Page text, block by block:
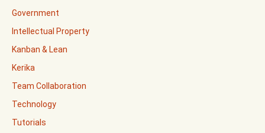
Government
Intellectual Property
Kanban & Lean
Kerika
Team Collaboration
Technology
Tutorials